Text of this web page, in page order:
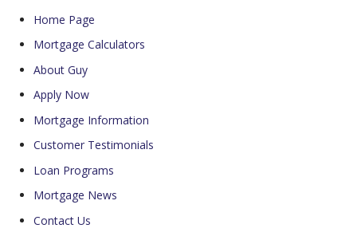
Home Page
Mortgage Calculators
About Guy
Apply Now
Mortgage Information
Customer Testimonials
Loan Programs
Mortgage News
Contact Us